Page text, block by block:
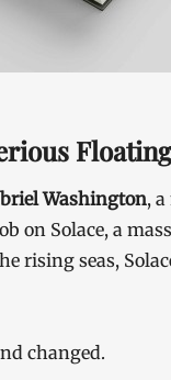
Washington,
on Solace, a
rising seas,
changed.